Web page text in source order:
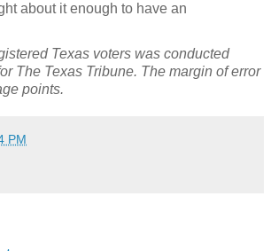
about it enough to have an
Texas voters was conducted
The Texas Tribune. The margin of error
points.
PM